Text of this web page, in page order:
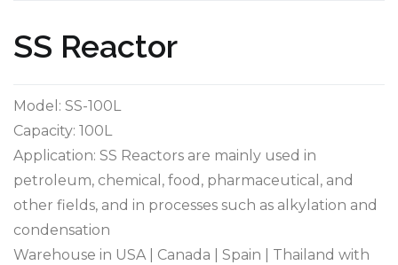
SS Reactor
Model: SS-100L
Capacity: 100L
Application: SS Reactors are mainly used in
petroleum, chemical, food, pharmaceutical, and
other fields, and in processes such as alkylation and
condensation
Warehouse in USA | Canada | Spain | Thailand with